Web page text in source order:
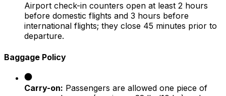
Airport check-in counters open at least 2 hours
before domestic flights and 3 hours before
international flights; they close 45 minutes prior to
departure.
Baggage Policy
Carry-on: Passengers are allowed one piece of